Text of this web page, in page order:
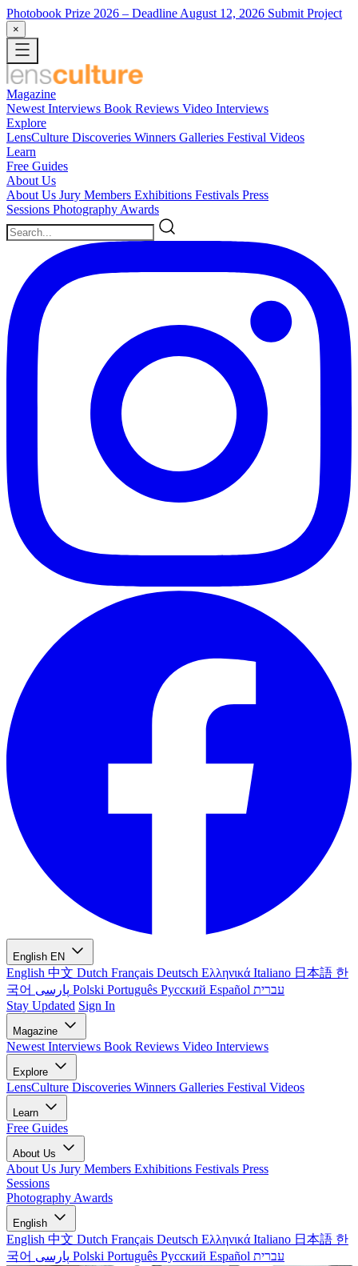
Photobook Prize 2026 – Deadline August 12, 2026 Submit Project
×
Magazine
Newest Interviews Book Reviews Video Interviews
Explore
LensCulture Discoveries Winners Galleries Festival Videos
Learn
Free Guides
About Us
About Us Jury Members Exhibitions Festivals Press
Sessions Photography Awards
English EN
English 中文 Dutch Français Deutsch Ελληνικά Italiano 日本語 한
국어
Polski Português Русский Español עברית
Stay Updated Sign In
Magazine
Newest Interviews Book Reviews Video Interviews
Explore
LensCulture Discoveries Winners Galleries Festival Videos
Learn
Free Guides
About Us
About Us Jury Members Exhibitions Festivals Press
Sessions
Photography Awards
English
English 中文 Dutch Français Deutsch Ελληνικά Italiano 日本語 한
국어
Polski Português Русский Español עברית